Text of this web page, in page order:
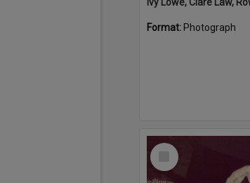
Format: Photograph
Select